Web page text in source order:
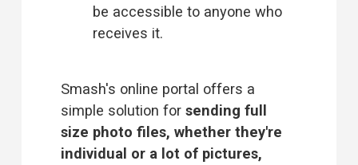
be accessible to anyone who
receives it.
Smash's online portal offers a
simple solution for sending full
size photo files, whether they're
individual or a lot of pictures,